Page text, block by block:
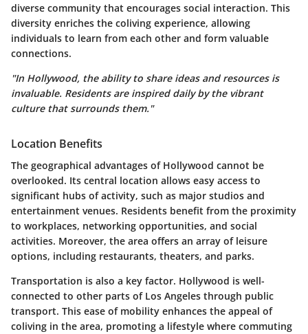
diverse community that encourages social interaction. This
diversity enriches the coliving experience, allowing
individuals to learn from each other and form valuable
connections.
"In Hollywood, the ability to share ideas and resources is
invaluable. Residents are inspired daily by the vibrant
culture that surrounds them."
Location Benefits
The geographical advantages of Hollywood cannot be
overlooked. Its central location allows easy access to
significant hubs of activity, such as major studios and
entertainment venues. Residents benefit from the proximity
to workplaces, networking opportunities, and social
activities. Moreover, the area offers an array of leisure
options, including restaurants, theaters, and parks.
Transportation is also a key factor. Hollywood is well-
connected to other parts of Los Angeles through public
transport. This ease of mobility enhances the appeal of
coliving in the area, promoting a lifestyle where commuting